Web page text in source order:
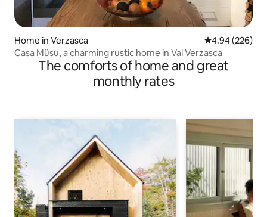
Home in Verzasca 4.94 out of 5
4.94 (226)
Casa Müsu, a charming rustic home in Val Verzasca
The comforts of home and great
monthly rates